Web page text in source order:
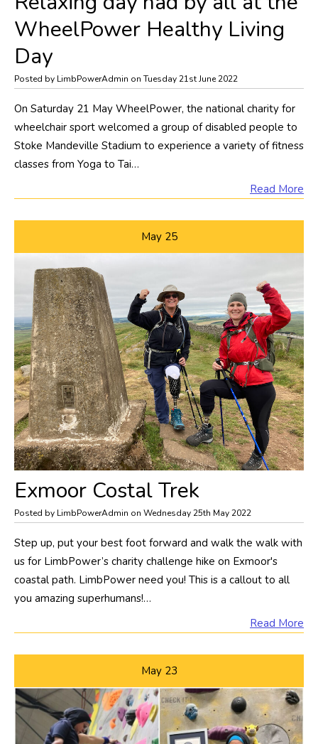
WheelPower Healthy Living
Day
Posted by LimbPowerAdmin on Tuesday 21st June 2022
On Saturday 21 May WheelPower, the national charity for
wheelchair sport welcomed a group of disabled people to
Stoke Mandeville Stadium to experience a variety of fitness
classes from Yoga to Tai…
Read More
May 25
Exmoor Costal Trek
Posted by LimbPowerAdmin on Wednesday 25th May 2022
​Step up, put your best foot forward and walk the walk with
us for LimbPower’s charity challenge hike on Exmoor's
coastal path. LimbPower need you! This is a callout to all
you amazing superhumans!…
Read More
May 23